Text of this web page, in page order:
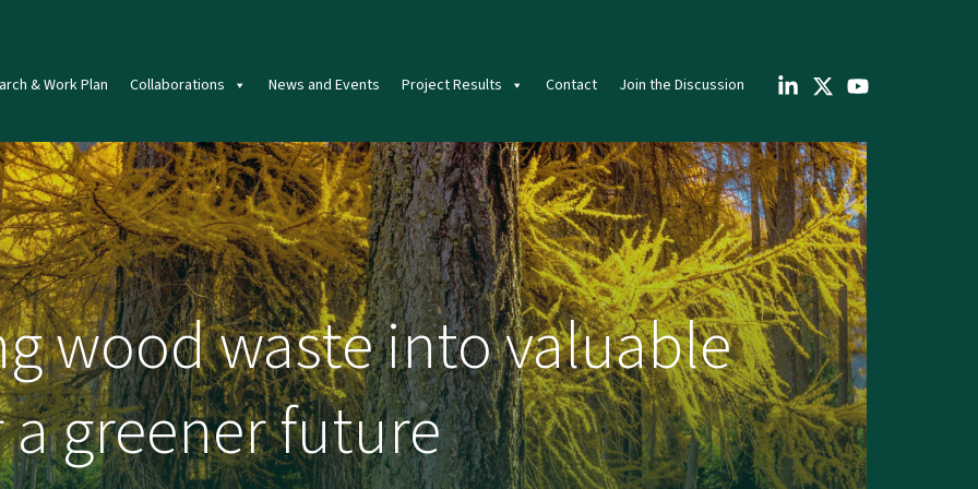
& Work Plan Collaborations News and Events Project Results Contact Join the Discussion
wood waste into valuable
greener future